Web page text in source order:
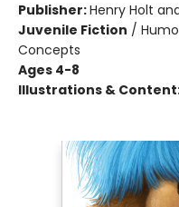
Publisher:Henry Holt
Juvenile Fiction /
Concepts
Ages 4-8
Illustrations &